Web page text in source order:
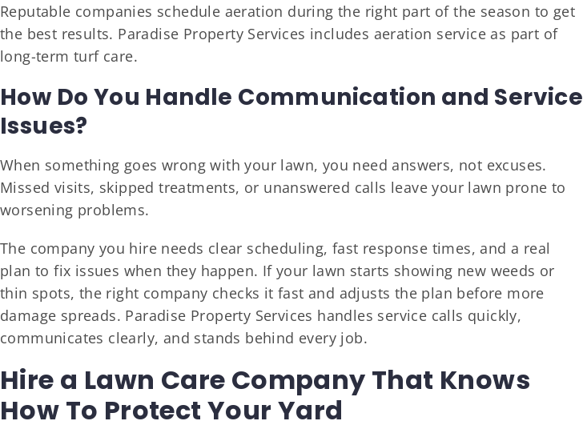
Reputable companies schedule aeration during the right part of the season to get
the best results. Paradise Property Services includes aeration service as part of
long-term turf care.
How Do You Handle Communication and Service
Issues?
When something goes wrong with your lawn, you need answers, not excuses.
Missed visits, skipped treatments, or unanswered calls leave your lawn prone to
worsening problems.
The company you hire needs clear scheduling, fast response times, and a real
plan to fix issues when they happen. If your lawn starts showing new weeds or
thin spots, the right company checks it fast and adjusts the plan before more
damage spreads. Paradise Property Services handles service calls quickly,
communicates clearly, and stands behind every job.
Hire a Lawn Care Company That Knows
How To Protect Your Yard